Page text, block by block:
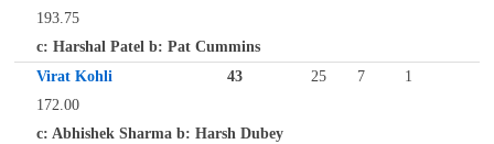
193.75
c: Harshal Patel b: Pat Cummins
Virat Kohli
43 25 7
1
172.00
c: Abhishek Sharma b: Harsh Dubey